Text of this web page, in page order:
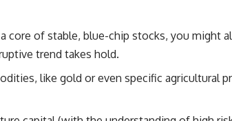
core of stable, blue-chip stocks, you
trend takes hold.
like gold or even specific agricultural